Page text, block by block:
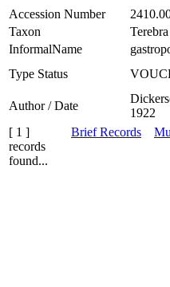
Accession Number
Taxon
InformalName
Type Status
Author / Date
1922
[ 1 ]
records
found...
Brief Records